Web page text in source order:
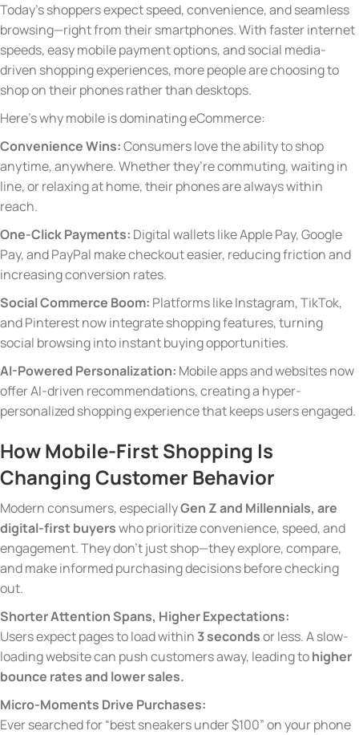
Today’s shoppers expect speed, convenience, and seamless
browsing—right from their smartphones. With faster internet
speeds, easy mobile payment options, and social media-
driven shopping experiences, more people are choosing to
shop on their phones rather than desktops.
Here’s why mobile is dominating eCommerce:
Convenience Wins:Consumers love the ability to shop
anytime, anywhere. Whether they’re commuting, waiting in
line, or relaxing at home, their phones are always within
reach.
One-Click Payments: Digital wallets like Apple Pay, Google
Pay, and PayPal make checkout easier, reducing friction and
increasing conversion rates.
Social Commerce Boom: Platforms like Instagram, TikTok,
and Pinterest now integrate shopping features, turning
social browsing into instant buying opportunities.
AI-Powered Personalization: Mobile apps and websites now
offer AI-driven recommendations, creating a hyper-
personalized shopping experience that keeps users engaged.
How Mobile-First Shopping Is
Changing Customer Behavior
Modern consumers, especiallyGen Z and Millennials, are
digital-first buyerswho prioritize convenience, speed, and
engagement. They don’t just shop—they explore, compare,
and make informed purchasing decisions before checking
out.
Shorter Attention Spans, Higher Expectations:
Users expect pages to load within 3 secondsor less. A slow-
loading website can push customers away, leading tohigher
bounce rates and lower sales.
Micro-Moments Drive Purchases:
Ever searched for “best sneakers under $100” on your phone